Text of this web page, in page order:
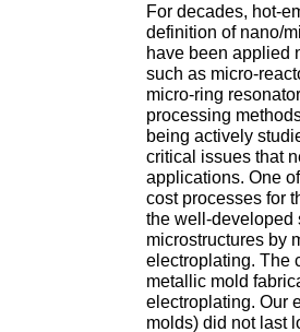
For decades, hot-
definition of nano/
have been applied
such as micro-
micro-ring
processing
being actively
critical issues that
applications. One
cost processes for
the well-developed
microstructures by
electroplating. The
metallic mold
electroplating. Our
molds) did not last